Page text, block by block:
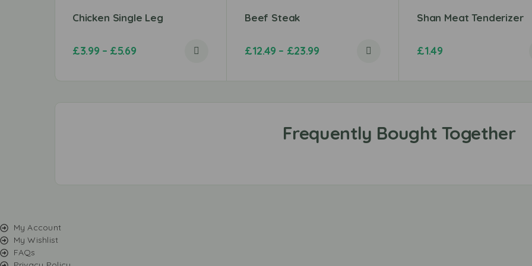
Chicken Single Leg
£3.99 – £5.69
Beef Steak
£12.49 – £23.99
Shan Meat Tenderizer
£1.49
My Account
My Wishlist
FAQs